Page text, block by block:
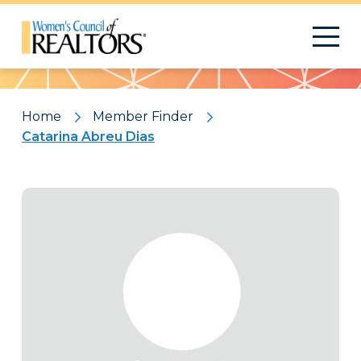
Pattern
Home
Member Finder
Catarina Abreu Dias